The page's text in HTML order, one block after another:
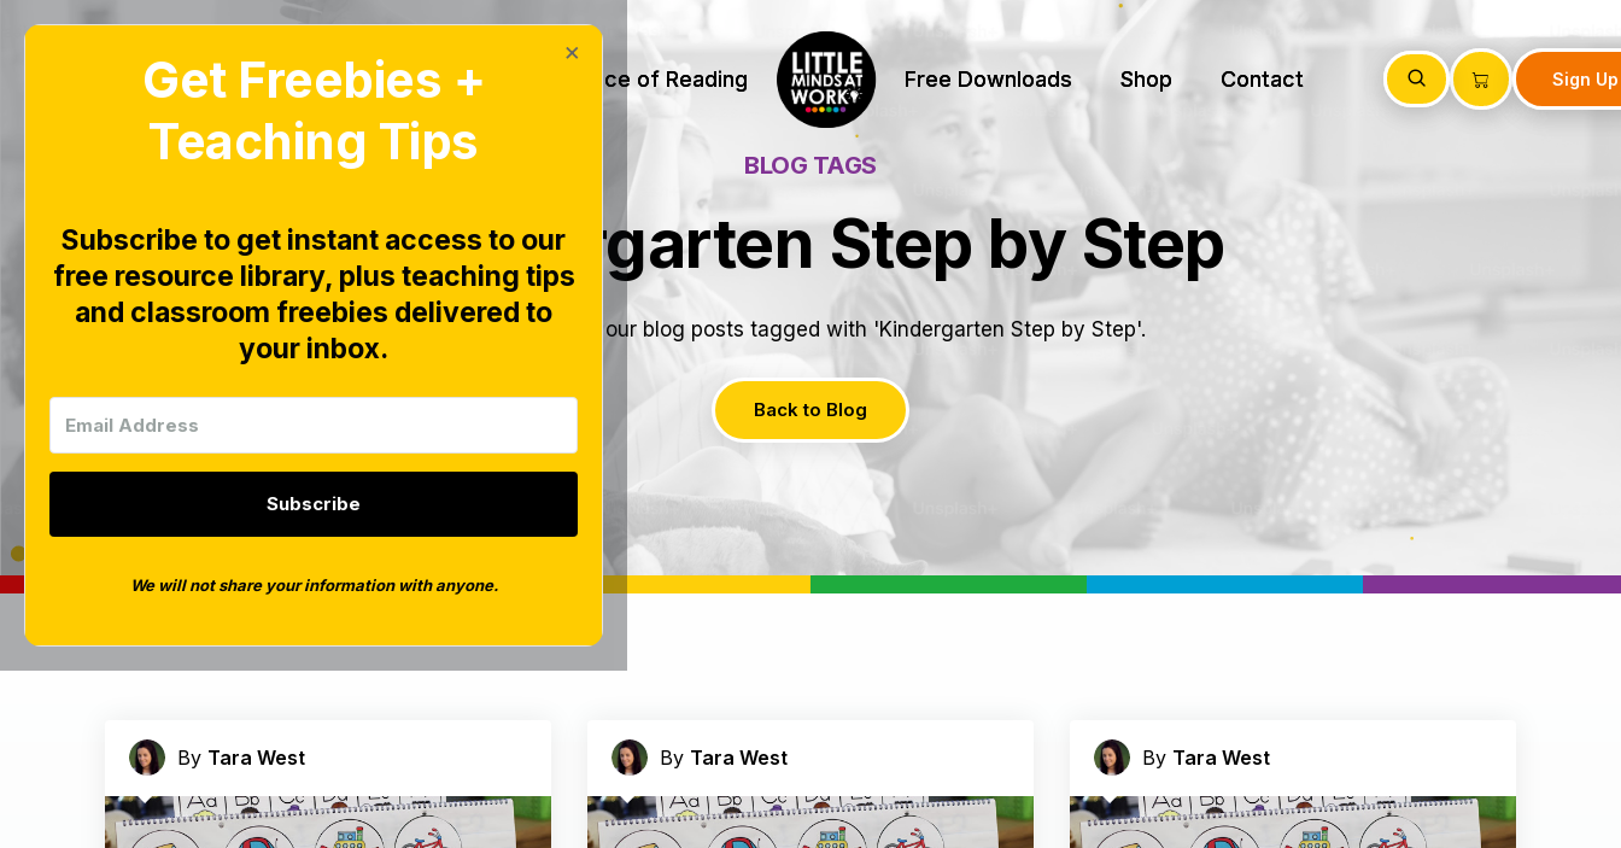
Home Blog Science of Reading Free Downloads Shop Contact Sign
Home Blog Science of Reading Free Downloads Shop Contact Sign
BLOG TAGS
Kindergarten Step by Step
Explore all of our blog posts tagged with 'Kindergarten Step by Step'.
Back to Blog
By Tara West By Tara West By Tara West
×
Get Freebies +
Teaching Tips
Subscribe to get instant access to our
free resource library, plus teaching tips
and classroom freebies delivered to
your inbox.
Subscribe
We will not share your information with anyone.